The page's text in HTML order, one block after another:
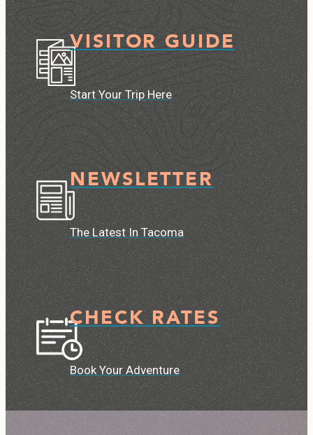
VISITOR GUIDE
Start Your Trip Here
NEWSLETTER
The Latest In Tacoma
CHECK RATES
Book Your Adventure